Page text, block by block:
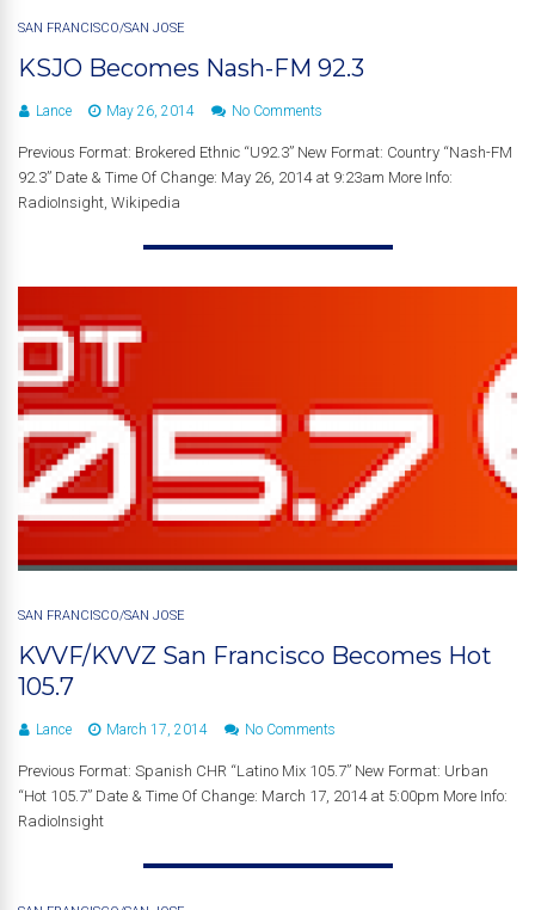
SAN FRANCISCO/SAN JOSE
KSJO Becomes Nash-FM 92.3
Lance May 26, 2014 No Comments
Previous Format: Brokered Ethnic “U92.3” New Format: Country “Nash-FM
92.3” Date & Time Of Change: May 26, 2014 at 9:23am More Info:
RadioInsight, Wikipedia
SAN FRANCISCO/SAN JOSE
KVVF/KVVZ San Francisco Becomes Hot
105.7
Lance March 17, 2014 No Comments
Previous Format: Spanish CHR “Latino Mix 105.7” New Format: Urban
“Hot 105.7” Date & Time Of Change: March 17, 2014 at 5:00pm More Info:
RadioInsight